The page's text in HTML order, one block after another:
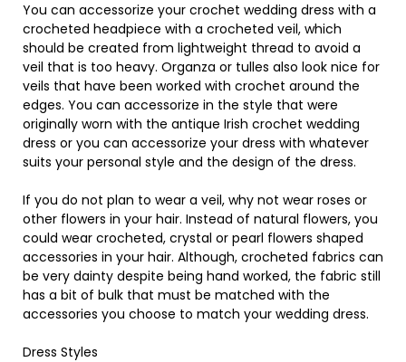
You can accessorize your crochet wedding dress with a
crocheted headpiece with a crocheted veil, which
should be created from lightweight thread to avoid a
veil that is too heavy. Organza or tulles also look nice for
veils that have been worked with crochet around the
edges. You can accessorize in the style that were
originally worn with the antique Irish crochet wedding
dress or you can accessorize your dress with whatever
suits your personal style and the design of the dress.
If you do not plan to wear a veil, why not wear roses or
other flowers in your hair. Instead of natural flowers, you
could wear crocheted, crystal or pearl flowers shaped
accessories in your hair. Although, crocheted fabrics can
be very dainty despite being hand worked, the fabric still
has a bit of bulk that must be matched with the
accessories you choose to match your wedding dress.
Dress Styles